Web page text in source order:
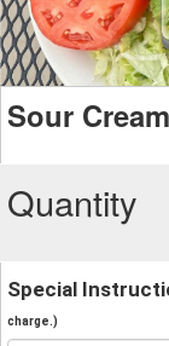
Sour Cream
Quantity
Special
charge.)